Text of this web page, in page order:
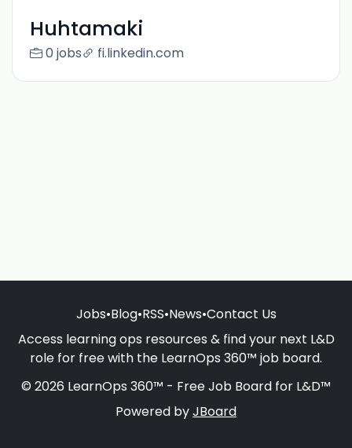
Huhtamaki
0 jobs fi.linkedin.com
Jobs•Blog•RSS•News•Contact Us
Access learning ops resources & find your next L&D
role for free with the LearnOps 360™ job board.
© 2026 LearnOps 360™ - Free Job Board for L&D™
Powered byJBoard